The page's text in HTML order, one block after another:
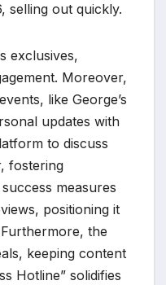
selling out quickly.
exclusives,
Moreover,
like George’s
updates with
to discuss
fostering
measures
positioning it
the
keeping content
Hotline” solidifies